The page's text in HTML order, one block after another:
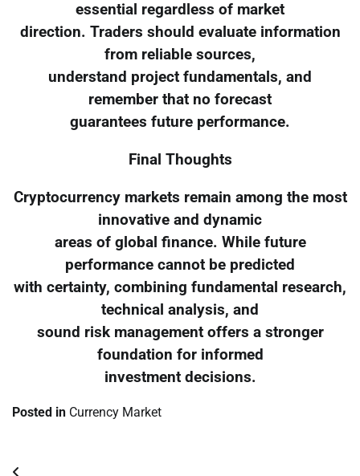
essential regardless of market
direction. Traders should evaluate information
from reliable sources,
understand project fundamentals, and
remember that no forecast
guarantees future performance.
Final Thoughts
Cryptocurrency markets remain among the most
innovative and dynamic
areas of global finance. While future
performance cannot be predicted
with certainty, combining fundamental research,
technical analysis, and
sound risk management offers a stronger
foundation for informed
investment decisions.
Posted in Currency Market